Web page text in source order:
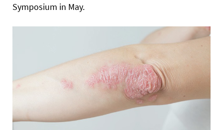
Symposium in May.